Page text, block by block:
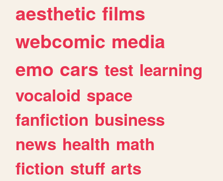
aesthetic films
webcomic media
emo cars test learning
vocaloid space
fanfiction business
news health math
fiction stuff arts